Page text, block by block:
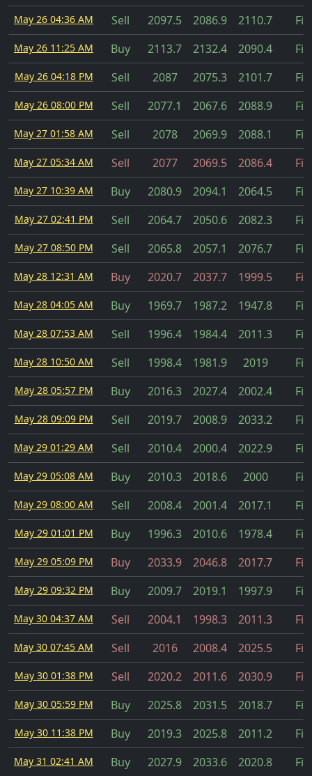
May 26 04:36 AM Sell 2097.5 2086.9 2110.7
May 26 11:25 AM Buy 2113.7 2132.4 2090.4
May 26 04:18 PM Sell 2087 2075.3 2101.7
May 26 08:00 PM Sell 2077.1 2067.6 2088.9
May 27 01:58 AM Sell 2078 2069.9 2088.1
May 27 05:34 AM Sell 2077 2069.5 2086.4
May 27 10:39 AM Buy 2080.9 2094.1 2064.5
May 27 02:41 PM Sell 2064.7 2050.6 2082.3
May 27 08:50 PM Sell 2065.8 2057.1 2076.7
May 28 12:31 AM Buy 2020.7 2037.7 1999.5
May 28 04:05 AM Buy 1969.7 1987.2 1947.8
May 28 07:53 AM Sell 1996.4 1984.4 2011.3
May 28 10:50 AM Sell 1998.4 1981.9 2019
May 28 05:57 PM Buy 2016.3 2027.4 2002.4
May 28 09:09 PM Sell 2019.7 2008.9 2033.2
May 29 01:29 AM Sell 2010.4 2000.4 2022.9
May 29 05:08 AM Buy 2010.3 2018.6 2000
May 29 08:00 AM Sell 2008.4 2001.4 2017.1
May 29 01:01 PM Buy 1996.3 2010.6 1978.4
May 29 05:09 PM Buy 2033.9 2046.8 2017.7
May 29 09:32 PM Buy 2009.7 2019.1 1997.9
May 30 04:37 AM Sell 2004.1 1998.3 2011.3
May 30 07:45 AM Sell 2016 2008.4 2025.5
May 30 01:38 PM Sell 2020.2 2011.6 2030.9
May 30 05:59 PM Buy 2025.8 2031.5 2018.7
May 30 11:38 PM Buy 2019.3 2025.8 2011.2
May 31 02:41 AM Buy 2027.9 2033.6 2020.8